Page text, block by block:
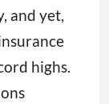
and yet,
highs.